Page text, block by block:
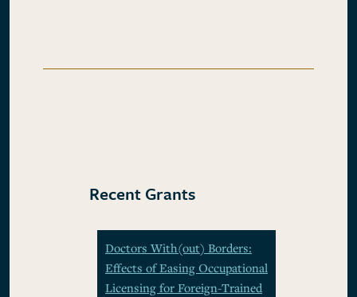
Recent Grants
Doctors With(out) Borders:
Effects of Easing Occupational
Licensing for Foreign-Trained